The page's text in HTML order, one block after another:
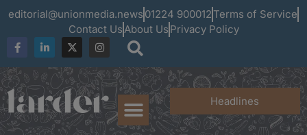
editorial@unionmedia.news 01224 900012 Terms of Service
Contact UsAbout Us Privacy Policy
Headlines